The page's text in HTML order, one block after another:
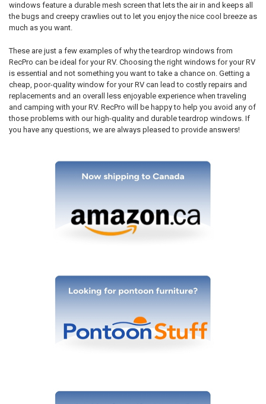
windows feature a durable mesh screen that lets the air in and keeps all
the bugs and creepy crawlies out to let you enjoy the nice cool breeze as
much as you want.
These are just a few examples of why the teardrop windows from
RecPro can be ideal for your RV. Choosing the right windows for your RV
is essential and not something you want to take a chance on. Getting a
cheap, poor-quality window for your RV can lead to costly repairs and
replacements and an overall less enjoyable experience when traveling
and camping with your RV. RecPro will be happy to help you avoid any of
those problems with our high-quality and durable teardrop windows. If
you have any questions, we are always pleased to provide answers!